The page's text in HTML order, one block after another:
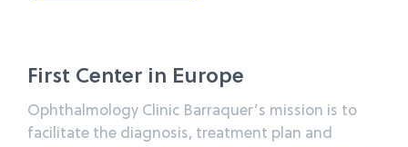
First Center in Europe
Ophthalmology Clinic Barraquer’s mission is to
facilitate the diagnosis, treatment plan and